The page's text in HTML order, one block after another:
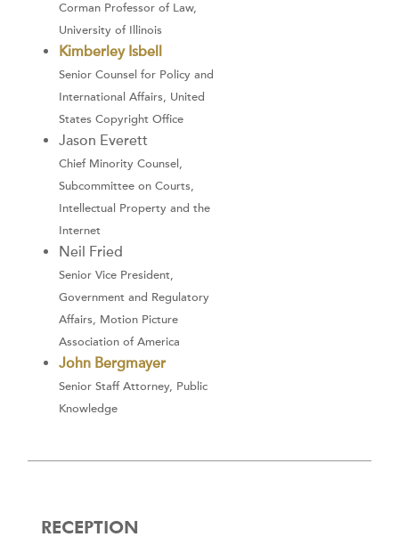
Corman Professor of Law,
University of Illinois
Kimberley Isbell
Senior Counsel for Policy and
International Affairs, United
States Copyright Office
Jason Everett
Chief Minority Counsel,
Subcommittee on Courts,
Intellectual Property and the
Internet
Neil Fried
Senior Vice President,
Government and Regulatory
Affairs, Motion Picture
Association of America
John Bergmayer
Senior Staff Attorney, Public
Knowledge
RECEPTION